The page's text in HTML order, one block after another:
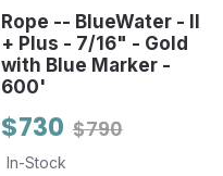
Rope -- BlueWater - II
+ Plus - 7/16" - Gold
with Blue Marker -
600'
$790
$730
In-Stock